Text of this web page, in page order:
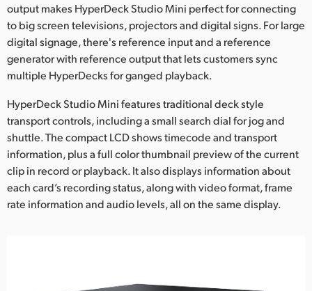
Chinese Taipei
Turkey
UAE
Ukraine
United Kingdom
United States
output makes HyperDeck Studio Mini perfect for connecting
to big screen televisions, projectors and digital signs. For large
digital signage, there's reference input and a reference
generator with reference output that lets customers sync
multiple HyperDecks for ganged playback.
HyperDeck Studio Mini features traditional deck style
transport controls, including a small search dial for jog and
shuttle. The compact LCD shows timecode and transport
information, plus a full color thumbnail preview of the current
clip in record or playback. It also displays information about
each card’s recording status, along with video format, frame
rate information and audio levels, all on the same display.